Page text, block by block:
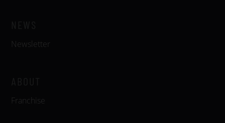
Newsletter
Franchise